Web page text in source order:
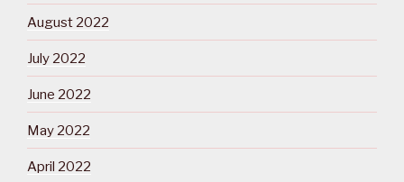
August 2022
July 2022
June 2022
May 2022
April 2022